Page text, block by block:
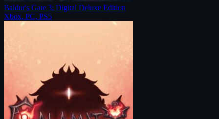
Baldur's Gate 3: Digital Deluxe Edition
Xbox, PC, PS5